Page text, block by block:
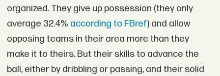
organized. They give up possession (they only
average 32.4% according to FBref) and allow
opposing teams in their area more than they
make it to theirs. But their skills to advance the
ball, either by dribbling or passing, and their solid